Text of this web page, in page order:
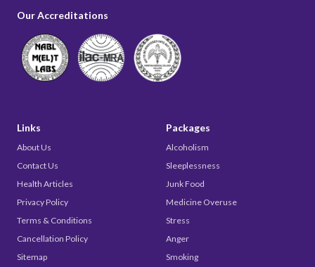
Our Accreditations
Links
About Us
Contact Us
Health Articles
Privacy Policy
Terms & Conditions
Cancellation Policy
Sitemap
Packages
Alcoholism
Sleeplessness
Junk Food
Medicine Overuse
Stress
Anger
Smoking